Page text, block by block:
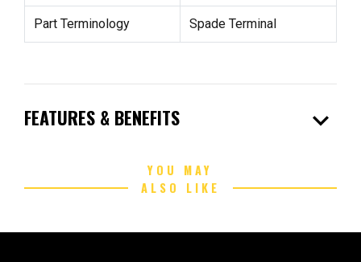
Part Terminology Spade Terminal
FEATURES & BENEFITS expand_more
YOU MAY
ALSO LIKE